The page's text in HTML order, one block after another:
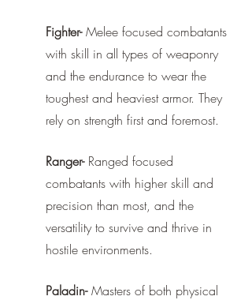
Fighter- Melee focused combatants
with skill in all types of weaponry
and the endurance to wear the
toughest and heaviest armor. They
rely on strength first and foremost.
Ranger- Ranged focused
combatants with higher skill and
precision than most, and the
versatility to survive and thrive in
hostile environments.
Paladin- Masters of both physical